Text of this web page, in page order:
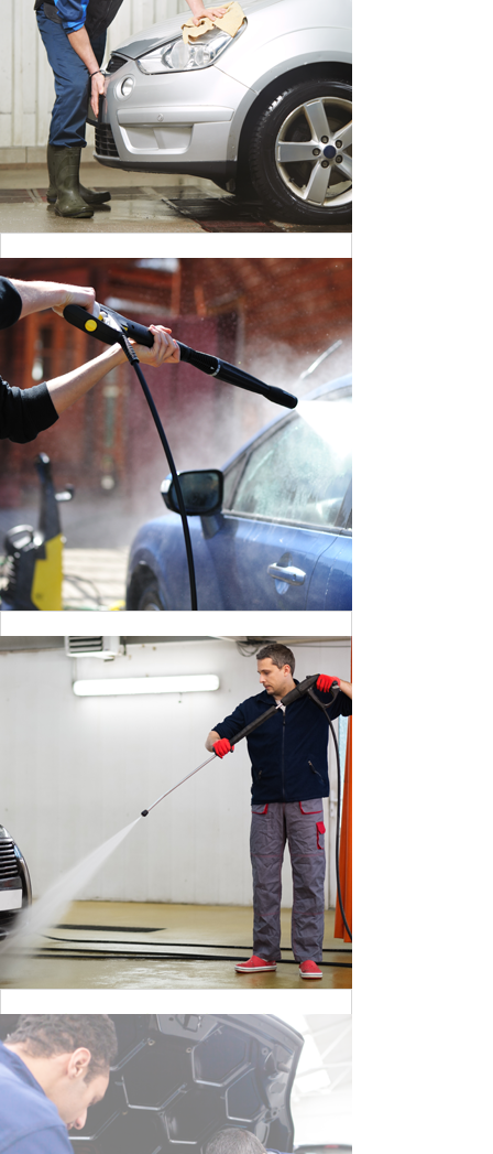
CLEANING DANGER LIGHT
BY MAX WILLIAM
CLEANING DANGER LIGHT
BY MAX WILLIAM
CLEANING DANGER LIGHT
BY MAX WILLIAM